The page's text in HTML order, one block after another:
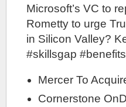
Microsoft’s VC to
Rometty to urge
in Silicon Valley?
#skillsgap
Mercer To
Cornerstone